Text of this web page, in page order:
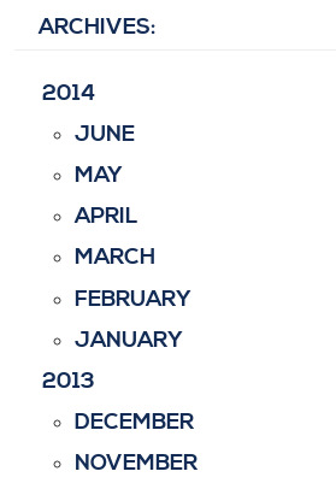
ARCHIVES:
2014
JUNE
MAY
APRIL
MARCH
FEBRUARY
JANUARY
2013
DECEMBER
NOVEMBER